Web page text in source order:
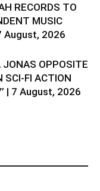
RECORDS TO
MUSIC
August, 2026
JONAS OPPOSITE
SCI-FI ACTION
| 7 August, 2026